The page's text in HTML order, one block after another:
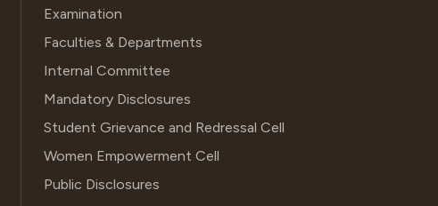
Examination
Faculties & Departments
Internal Committee
Mandatory Disclosures
Student Grievance and Redressal Cell
Women Empowerment Cell
Public Disclosures